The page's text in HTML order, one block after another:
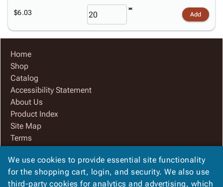
$6.03 Add
Home
Shop
Catalog
Accessibility Statement
About Us
Product Index
Site Map
Terms
Contact Us
Privacy Policy
We use cookies to provide essential site functionality
for the shopping cart, login, and security. We also use
third-party cookies for analytics and advertising, which